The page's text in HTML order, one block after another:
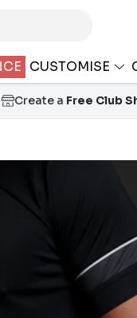
CUSTOMISE
Create a Free Club